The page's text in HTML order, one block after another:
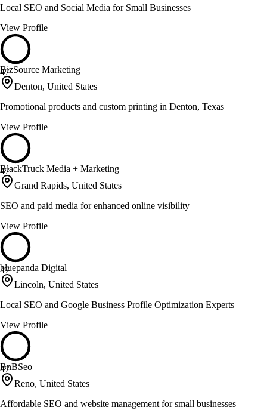
Local SEO and Social Media for Small Businesses
View Profile
47
BizSource Marketing
Denton, United States
Promotional products and custom printing in Denton, Texas
View Profile
47
BlackTruck Media + Marketing
Grand Rapids, United States
SEO and paid media for enhanced online visibility
View Profile
47
bluepanda Digital
Lincoln, United States
Local SEO and Google Business Profile Optimization Experts
View Profile
47
BnBSeo
Reno, United States
Affordable SEO and website management for small businesses